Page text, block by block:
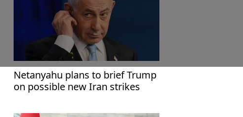
Netanyahu plans to brief Trump
on possible new Iran strikes